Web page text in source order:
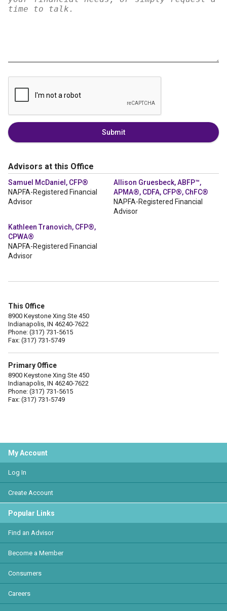
Submit
Advisors at this Office
Samuel McDaniel, CFP®
NAPFA-Registered Financial
Advisor
Allison Gruesbeck, ABFP™,
APMA®, CDFA, CFP®, ChFC®
NAPFA-Registered Financial
Advisor
Kathleen Tranovich, CFP®,
CPWA®
NAPFA-Registered Financial
Advisor
This Office
8900 Keystone Xing Ste 450
Indianapolis, IN 46240-7622
Phone: (317) 731-5615
Fax: (317) 731-5749
Primary Office
8900 Keystone Xing Ste 450
Indianapolis, IN 46240-7622
Phone: (317) 731-5615
Fax: (317) 731-5749
My Account
Log In
Create Account
Popular Links
Find an Advisor
Become a Member
Consumers
Careers